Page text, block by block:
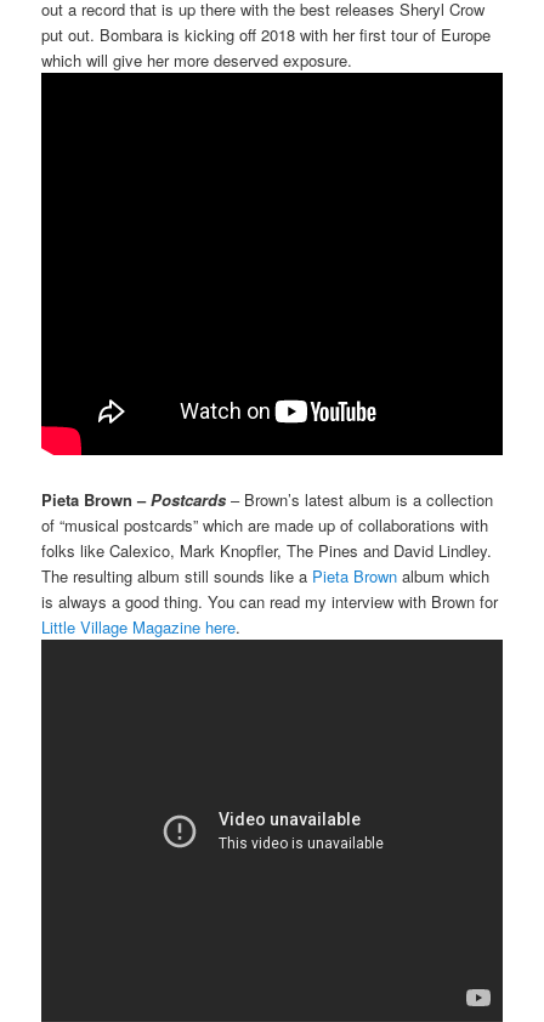
out a record that is up there with the best releases Sheryl Crow
put out. Bombara is kicking off 2018 with her first tour of Europe
which will give her more deserved exposure.
Pieta Brown –Postcards – Brown’s latest album is a collection
of “musical postcards” which are made up of collaborations with
folks like Calexico, Mark Knopfler, The Pines and David Lindley.
The resulting album still sounds like a Pieta Brown album which
is always a good thing. You can read my interview with Brown for
Little Village Magazine here.